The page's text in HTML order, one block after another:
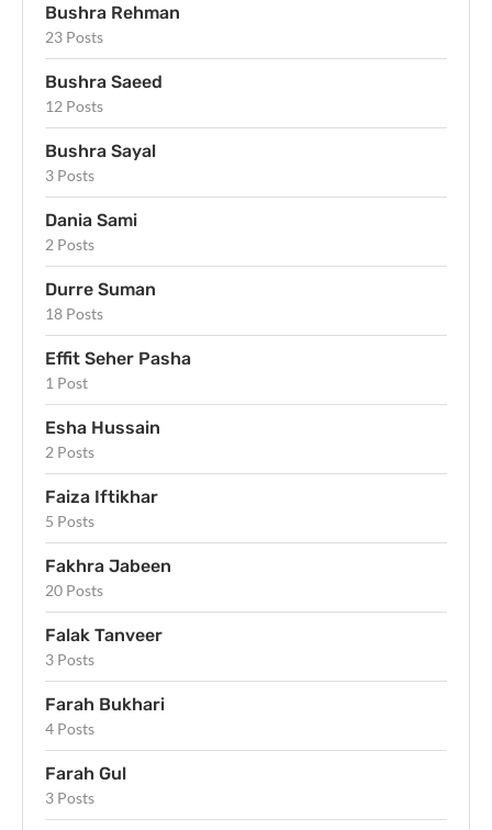
Bushra Rehman
23 Posts
Bushra Saeed
12 Posts
Bushra Sayal
3 Posts
Dania Sami
2 Posts
Durre Suman
18 Posts
Effit Seher Pasha
1 Post
Esha Hussain
2 Posts
Faiza Iftikhar
5 Posts
Fakhra Jabeen
20 Posts
Falak Tanveer
3 Posts
Farah Bukhari
4 Posts
Farah Gul
3 Posts